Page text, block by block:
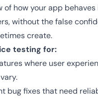
of how your app behaves
without the false
create.
testing for:
where user
bug fixes that need